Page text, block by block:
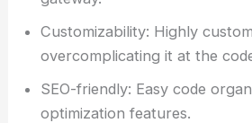
Customizability: Highly
overcomplicating it at the
SEO-friendly: Easy code
optimization features.